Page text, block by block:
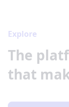
Explore
The
that